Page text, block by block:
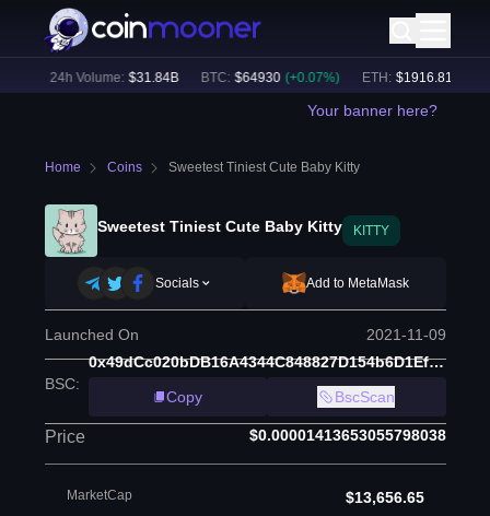
24h Volume: $ 31.84B BTC: $ 64930 (+0.07%) ETH: $ 1916.81 (+
Your banner here?
Home Coins Sweetest Tiniest Cute Baby Kitty
Sweetest Tiniest Cute Baby Kitty KITTY
Socials Add to MetaMask
Launched On 2021-11-09
BSC:
0x49dCc020bDB16A4344C848827D154b6D1Ef2a25C
Copy
BscScan
Price $0.00001413653055798038
MarketCap $13,656.65